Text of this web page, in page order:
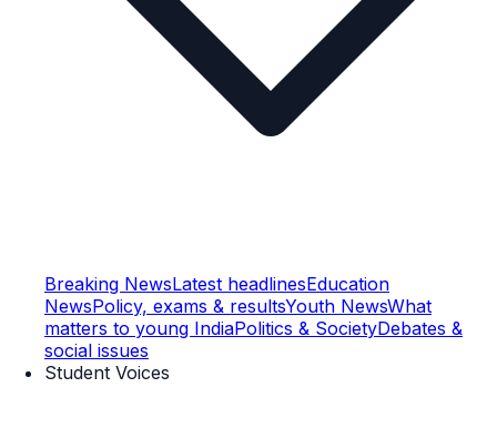
Breaking NewsLatest headlinesEducation
NewsPolicy, exams & resultsYouth NewsWhat
matters to young IndiaPolitics & SocietyDebates &
social issues
Student Voices